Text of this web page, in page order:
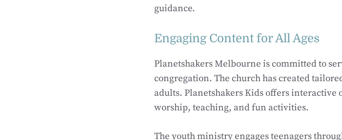
guidance.
Engaging Content for All Ages
Planetshakers Melbourne is committed to
congregation. The church has created
adults. Planetshakers Kids offers interactive
worship, teaching, and fun activities.
The youth ministry engages teenagers